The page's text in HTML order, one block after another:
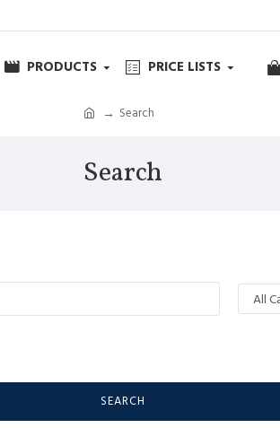
PRODUCTS PRICE LISTS
Search
Search
SEARCH